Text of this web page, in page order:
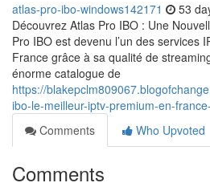
atlas-pro-ibo-windows142171 53
Découvrez Atlas Pro IBO : Une
Pro IBO est devenu l’un des services
France grâce à sa qualité de
énorme catalogue de
https://
ibo-le-meilleur-iptv-premium-en-
Comments
Who Upvoted
Comments